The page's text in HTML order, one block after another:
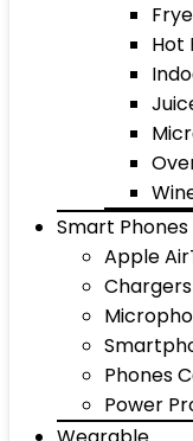
Hot
Smart Phones
Apple
Chargers
Phones
Power